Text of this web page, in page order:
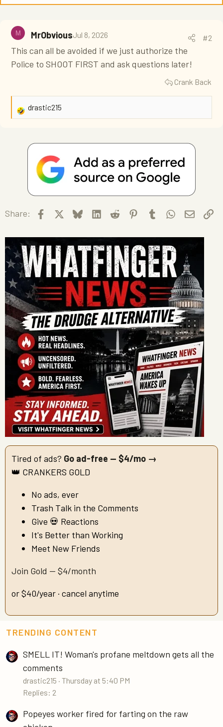
M MrObviousJul 8, 2026 #2
This can all be avoided if we just authorize the
Police to SHOOT FIRST and ask questions later!
Crank Back
R
drastic215
Share: FacebookBlueskyLinkedIn
Reddit Pinterest
TumblrWhatsApp
Email
Tired of ads? Go ad-free — $4/mo →
👑 CRANKERS GOLD
No ads, ever
Trash Talk in the Comments
Give 💀 Reactions
It's Better than Working
Meet New Friends
Join Gold — $4/month
or $40/year · cancel anytime
TRENDING CONTENT
SMELL IT! Woman's profane meltdown gets all the
comments
drastic215 Thursday at 5:40 PM
Replies: 2
Popeyes worker fired for farting on the raw